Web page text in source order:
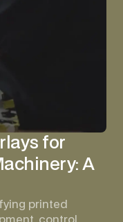
for
A
printed